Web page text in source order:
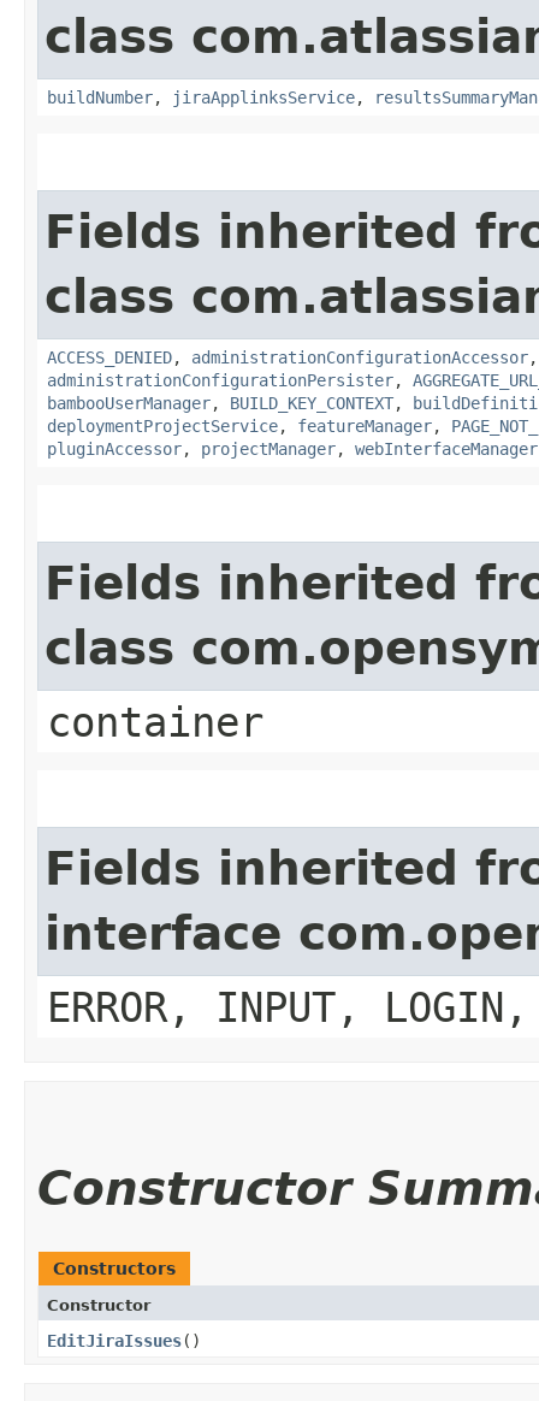
class
buildNumber, jiraApplinksService,
Fields inherited
class
ACCESS_DENIED, administrationConfigurationAccessor
administrationConfigurationPersister,
bambooUserManager, BUILD_KEY_CONTEXT,
deploymentProjectService, featureManager,
pluginAccessor, projectManager, webInterfaceManager
Fields inherited
class
container
Fields inherited
interface
ERROR, INPUT, LOGIN,
Constructor
Constructors
Constructor
EditJiraIssues()